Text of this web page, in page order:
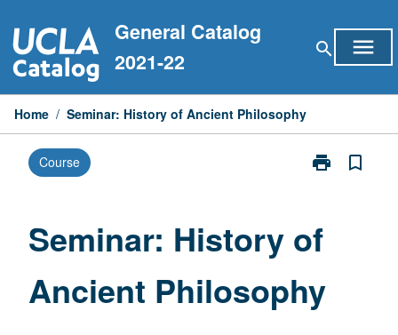
to
content
General Catalog
2021-22
search menu
Home / Seminar: History of Ancient Philosophy
Course print
Print
Ancient
bookmark_border
Seminar: History of
Ancient Philosophy